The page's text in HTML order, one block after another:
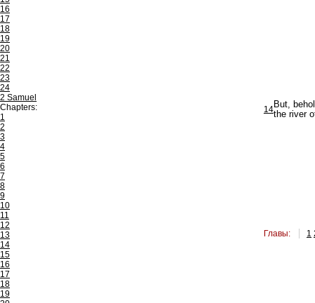
16
17
18
19
20
21
22
23
24
2 Samuel
Chapters:
1
2
3
4
5
6
7
8
9
10
11
12
13
14
15
16
17
18
19
14But,
the river
Главы: 1